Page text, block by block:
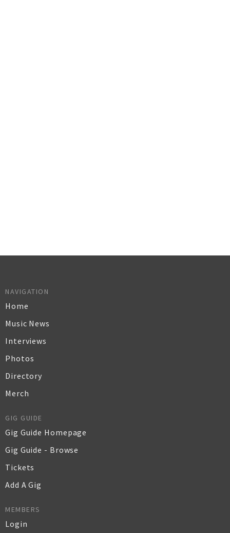
NAVIGATION
Home
Music News
Interviews
Photos
Directory
Merch
GIG GUIDE
Gig Guide Homepage
Gig Guide - Browse
Tickets
Add A Gig
MEMBERS
Login